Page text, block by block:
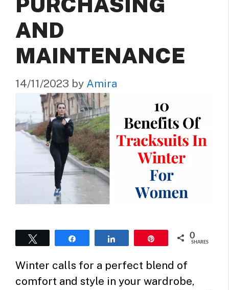
AND
MAINTENANCE
14/11/2023 by Amira
0
SHARES
Winter calls for a perfect blend of
comfort and style in your wardrobe,